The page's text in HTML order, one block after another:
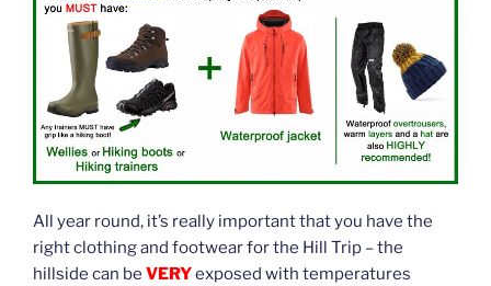
All year round, it’s really important that you have the
right clothing and footwear for the Hill Trip – the
hillside can be VERYexposed with temperatures